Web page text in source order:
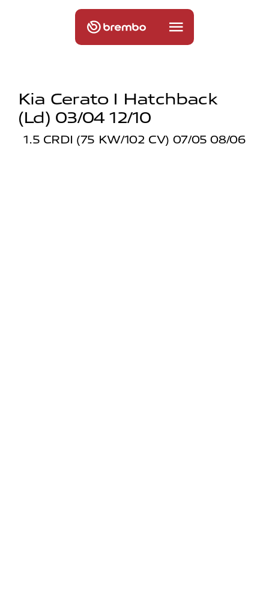
Kia Cerato I Hatchback
(ld) 03/04 12/10
1.5 CRDI (75 KW/102 CV) 07/05 08/06